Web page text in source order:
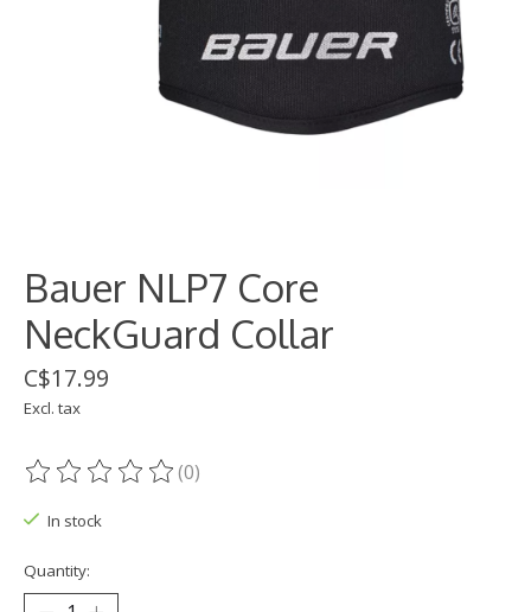
Bauer NLP7 Core
NeckGuard Collar
C$17.99
Excl. tax
The rating of this product is
(0)
In stock
Quantity: